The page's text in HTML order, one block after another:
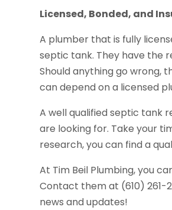
Licensed, Bonded, and
A plumber that is fully
septic tank. They have the
Should anything go wrong,
can depend on a licensed
A well qualified septic tank
are looking for. Take your
research, you can find a
At Tim Beil Plumbing, you
Contact them at (610) 261-
news and updates!